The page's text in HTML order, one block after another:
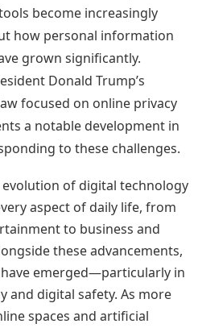
become increasingly
how personal information
grown significantly.
Donald Trump’s
focused on online privacy
a notable development in
to these challenges.
of digital technology
aspect of daily life, from
to business and
these advancements,
emerged—particularly in
and digital safety. As more
spaces and artificial